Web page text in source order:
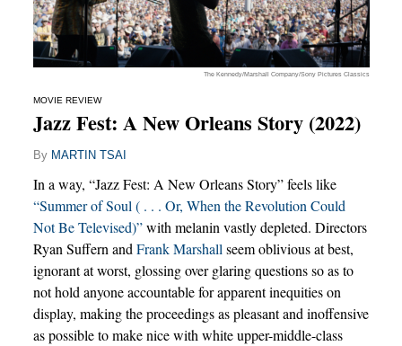
The Kennedy/Marshall Company/Sony Pictures Classics
MOVIE REVIEW
Jazz Fest: A New Orleans Story (2022)
By MARTIN TSAI
In a way, “Jazz Fest: A New Orleans Story” feels like
“Summer of Soul ( . . . Or, When the Revolution Could
Not Be Televised)”with melanin vastly depleted. Directors
Ryan Suffern andFrank Marshallseem oblivious at best,
ignorant at worst, glossing over glaring questions so as to
not hold anyone accountable for apparent inequities on
display, making the proceedings as pleasant and inoffensive
as possible to make nice with white upper-middle-class